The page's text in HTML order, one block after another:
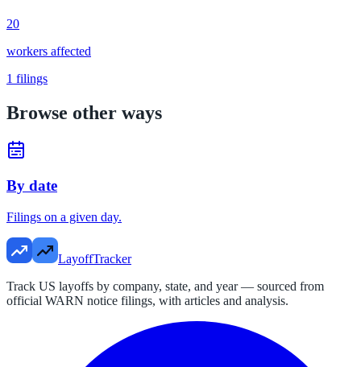
20
workers affected
1 filings
Browse other ways
By date
Filings on a given day.
LayoffTracker
Track US layoffs by company, state, and year — sourced from
official WARN notice filings, with articles and analysis.